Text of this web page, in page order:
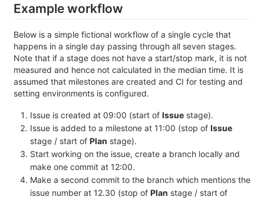
Example workflow
Below is a simple fictional workflow of a single cycle that
happens in a single day passing through all seven stages.
Note that if a stage does not have a start/stop mark, it is not
measured and hence not calculated in the median time. It is
assumed that milestones are created and CI for testing and
setting environments is configured.
Issue is created at 09:00 (start of Issue stage).
Issue is added to a milestone at 11:00 (stop of Issue
stage / start of Plan stage).
Start working on the issue, create a branch locally and
make one commit at 12:00.
Make a second commit to the branch which mentions the
issue number at 12.30 (stop of Plan stage / start of